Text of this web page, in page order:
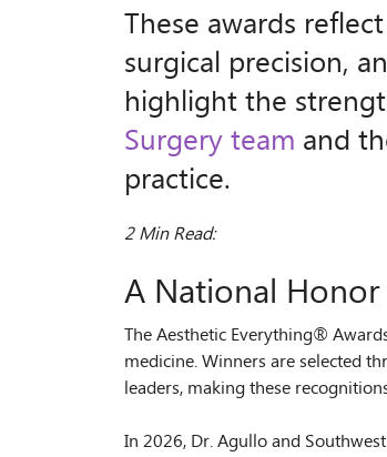
These awards
surgical precision,
highlight the
Surgery team and
practice.
2 Min Read:
A National
The Aesthetic Everything®
medicine. Winners are selected
leaders, making these
In 2026, Dr. Agullo and